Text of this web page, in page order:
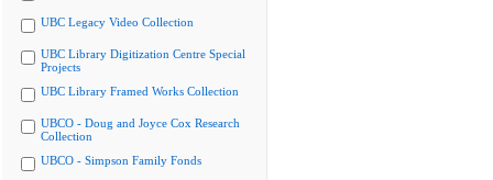
UBC Legacy Video Collection
UBC Library Digitization Centre Special
Projects
UBC Library Framed Works Collection
UBCO - Doug and Joyce Cox Research
Collection
UBCO - Simpson Family Fonds